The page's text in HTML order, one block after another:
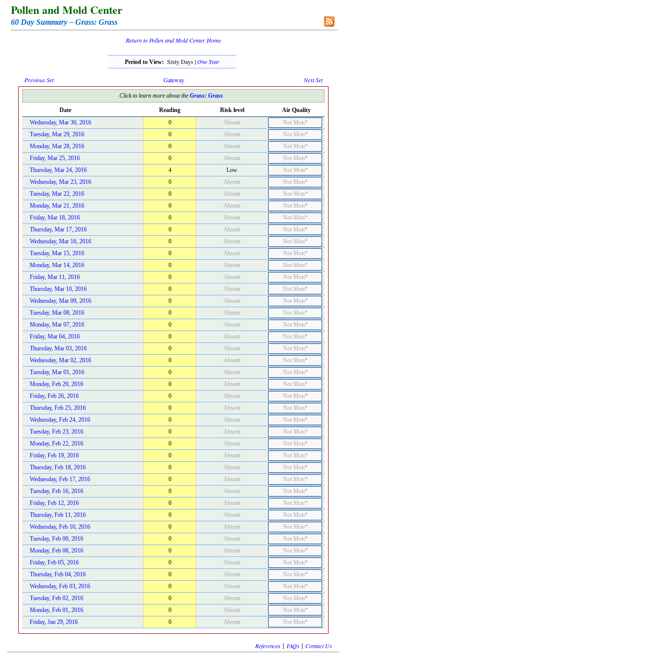
Pollen and Mold Center
60 Day Summary – Grass: Grass
Return to Pollen and Mold Center Home
Period to View: Sixty Days |One Year
Previous Set Gateway Next Set
Click to learn more about the Grass: Grass
Date Reading Risk level
Air Quality
Wednesday, Mar 30, 2016
0 Absent
Not Mon*
Tuesday, Mar 29, 2016
0 Absent
Not Mon*
Monday, Mar 28, 2016
0 Absent
Not Mon*
Friday, Mar 25, 2016
0 Absent
Not Mon*
Thursday, Mar 24, 2016
4 Low
Not Mon*
Wednesday, Mar 23, 2016
0 Absent
Not Mon*
Tuesday, Mar 22, 2016
0 Absent
Not Mon*
Monday, Mar 21, 2016
0 Absent
Not Mon*
Friday, Mar 18, 2016
0 Absent
Not Mon*
Thursday, Mar 17, 2016
0 Absent
Not Mon*
Wednesday, Mar 16, 2016
0 Absent
Not Mon*
Tuesday, Mar 15, 2016
0 Absent
Not Mon*
Monday, Mar 14, 2016
0 Absent
Not Mon*
Friday, Mar 11, 2016
0 Absent
Not Mon*
Thursday, Mar 10, 2016
0 Absent
Not Mon*
Wednesday, Mar 09, 2016
0 Absent
Not Mon*
Tuesday, Mar 08, 2016
0 Absent
Not Mon*
Monday, Mar 07, 2016
0 Absent
Not Mon*
Friday, Mar 04, 2016
0 Absent
Not Mon*
Thursday, Mar 03, 2016
0 Absent
Not Mon*
Wednesday, Mar 02, 2016
0 Absent
Not Mon*
Tuesday, Mar 01, 2016
0 Absent
Not Mon*
Monday, Feb 29, 2016
0 Absent
Not Mon*
Friday, Feb 26, 2016
0 Absent
Not Mon*
Thursday, Feb 25, 2016
0 Absent
Not Mon*
Wednesday, Feb 24, 2016
0 Absent
Not Mon*
Tuesday, Feb 23, 2016
0 Absent
Not Mon*
Monday, Feb 22, 2016
0 Absent
Not Mon*
Friday, Feb 19, 2016
0 Absent
Not Mon*
Thursday, Feb 18, 2016
0 Absent
Not Mon*
Wednesday, Feb 17, 2016
0 Absent
Not Mon*
Tuesday, Feb 16, 2016
0 Absent
Not Mon*
Friday, Feb 12, 2016
0 Absent
Not Mon*
Thursday, Feb 11, 2016
0 Absent
Not Mon*
Wednesday, Feb 10, 2016
0 Absent
Not Mon*
Tuesday, Feb 09, 2016
0 Absent
Not Mon*
Monday, Feb 08, 2016
0 Absent
Not Mon*
Friday, Feb 05, 2016
0 Absent
Not Mon*
Thursday, Feb 04, 2016
0 Absent
Not Mon*
Wednesday, Feb 03, 2016
0 Absent
Not Mon*
Tuesday, Feb 02, 2016
0 Absent
Not Mon*
Monday, Feb 01, 2016
0 Absent
Not Mon*
Friday, Jan 29, 2016
0 Absent Not Mon*
References | FAQs | Contact Us